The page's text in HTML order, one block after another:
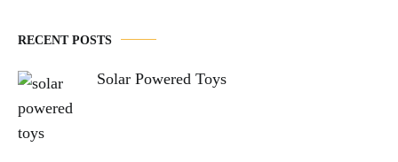
RECENT POSTS
Solar Powered Toys